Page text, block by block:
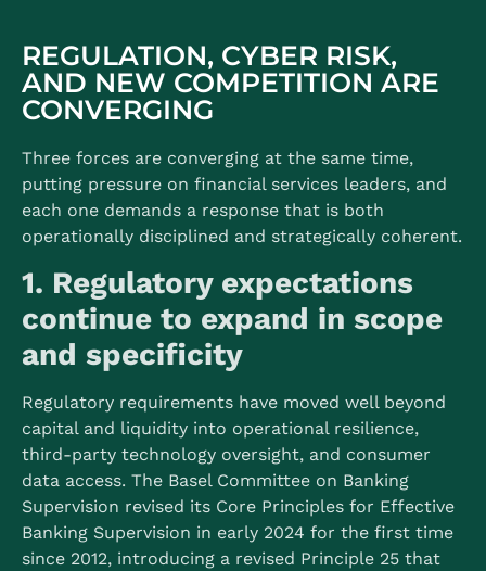
REGULATION, CYBER RISK,
AND NEW COMPETITION ARE
CONVERGING
Three forces are converging at the same time,
putting pressure on financial services leaders, and
each one demands a response that is both
operationally disciplined and strategically coherent.
1. Regulatory expectations
continue to expand in scope
and specificity
Regulatory requirements have moved well beyond
capital and liquidity into operational resilience,
third-party technology oversight, and consumer
data access. The Basel Committee on Banking
Supervision revised its Core Principles for Effective
Banking Supervision in early 2024 for the first time
since 2012, introducing a revised Principle 25 that